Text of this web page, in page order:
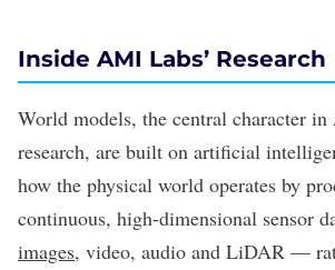
Inside AMI Labs’ Research
World models, the central character in
research, are built on artificial
how the physical world operates by
continuous, high-dimensional sensor
images, video, audio and LiDAR —